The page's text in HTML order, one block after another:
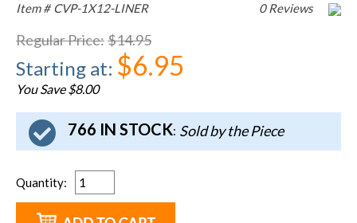
0 Reviews
Item # CVP-1X12-LINER
Regular Price:$14.95
Starting at: $6.95
You Save $8.00
766 IN STOCK: Sold by the Piece
Quantity: